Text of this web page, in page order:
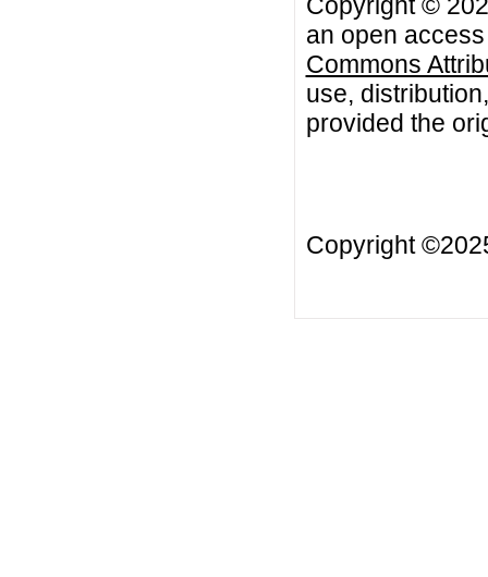
an open
Commons
use,
provided the
Copyright